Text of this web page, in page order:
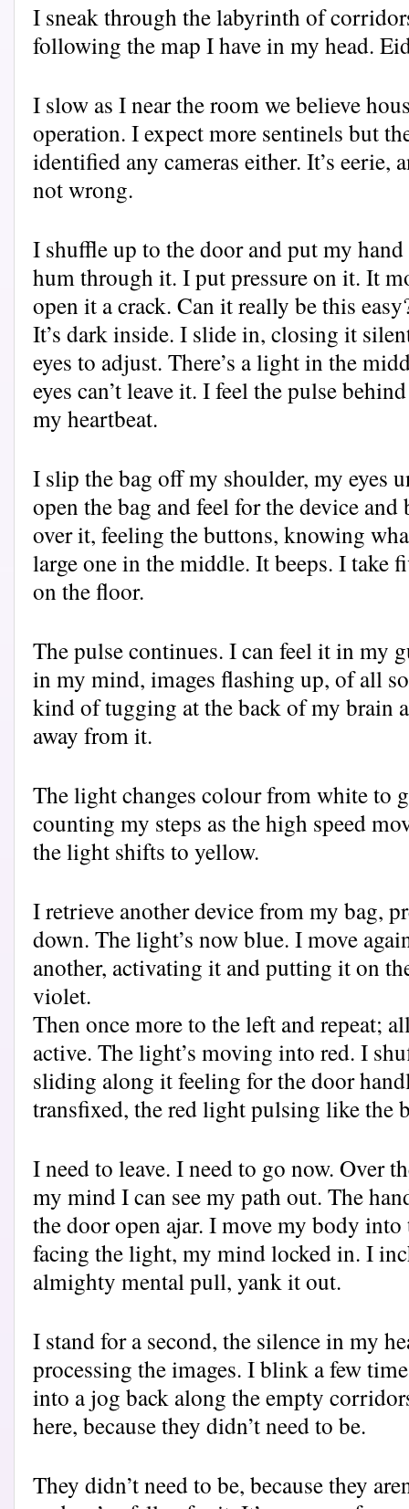
I sneak through the labyrinth of
following the map I have in my head.
I slow as I near the room we believe
operation. I expect more sentinels but
identified any cameras either. It’s eerie,
not wrong.
I shuffle up to the door and put my
hum through it. I put pressure on it. It
open it a crack. Can it really be this
It’s dark inside. I slide in, closing it
eyes to adjust. There’s a light in the
eyes can’t leave it. I feel the pulse
my heartbeat.
I slip the bag off my shoulder, my eyes
open the bag and feel for the device
over it, feeling the buttons, knowing
large one in the middle. It beeps. I take
on the floor.
The pulse continues. I can feel it in my
in my mind, images flashing up, of all
kind of tugging at the back of my brain
away from it.
The light changes colour from white to
counting my steps as the high speed
the light shifts to yellow.
I retrieve another device from my bag,
down. The light’s now blue. I move
another, activating it and putting it on
violet.
Then once more to the left and repeat;
active. The light’s moving into red. I
sliding along it feeling for the door
transfixed, the red light pulsing like the
I need to leave. I need to go now. Over
my mind I can see my path out. The
the door open ajar. I move my body into
facing the light, my mind locked in. I
almighty mental pull, yank it out.
I stand for a second, the silence in my
processing the images. I blink a few
into a jog back along the empty
here, because they didn’t need to be.
They didn’t need to be, because they